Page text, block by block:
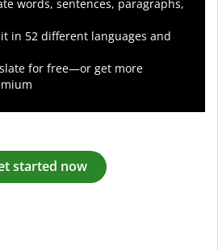
words, sentences, paragraphs,
in 52 different languages and
for free—or get more
started now